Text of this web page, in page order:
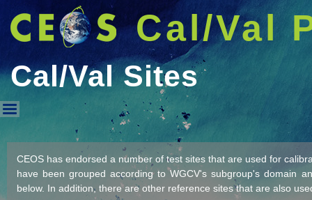
Cal/Val
Cal/Val Sites
Cal/Val Sites
CEOS has endorsed a number of test sites that are used for
have been grouped according to WGCV's subgroup's domain
below. In addition, there are other reference sites that are also